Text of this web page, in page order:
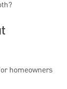
homeowners